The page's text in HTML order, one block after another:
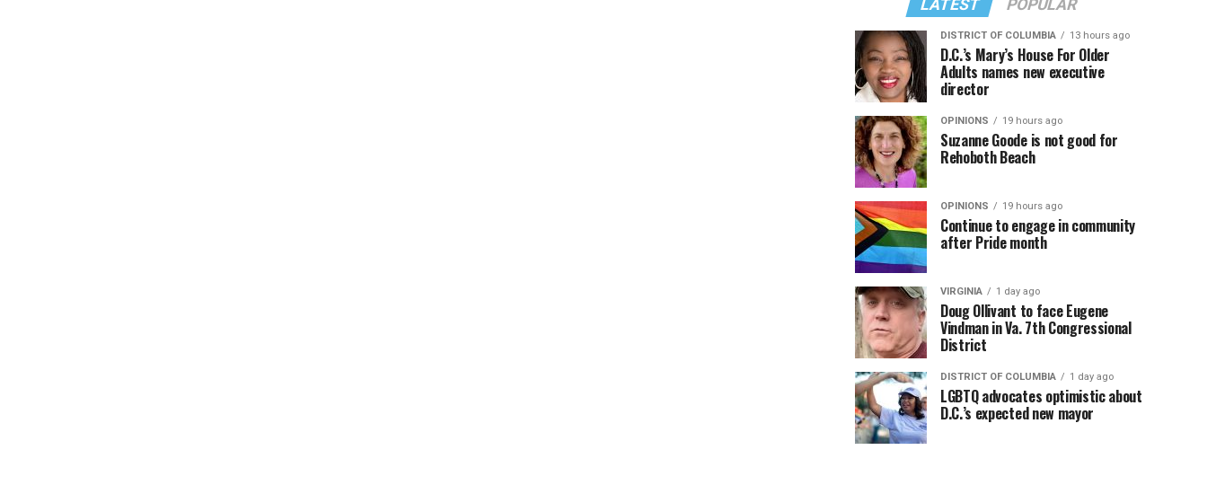
LATEST POPULAR
DISTRICT OF COLUMBIA 13 hours ago
D.C.’s Mary’s House For Older
Adults names new executive
director
OPINIONS 19 hours ago
Suzanne Goode is not good for
Rehoboth Beach
OPINIONS 19 hours ago
Continue to engage in community
after Pride month
VIRGINIA 1 day ago
Doug Ollivant to face Eugene
Vindman in Va. 7th Congressional
District
DISTRICT OF COLUMBIA 1 day ago
LGBTQ advocates optimistic about
D.C.’s expected new mayor